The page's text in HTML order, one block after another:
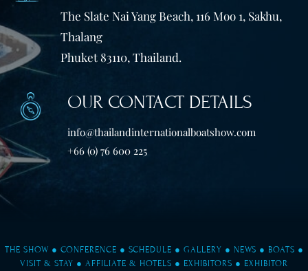
The Slate Nai Yang Beach, 116 Moo 1, Sakhu,
Thalang
Phuket 83110, Thailand.
OUR CONTACT DETAILS
info@thailandinternationalboatshow.com
+66 (0) 76 600 225
THE SHOW ● CONFERENCE ● SCHEDULE ● GALLERY ● NEWS ● BOATS ●
VISIT & STAY ● AFFILIATE & HOTELS ● EXHIBITORS ● EXHIBITOR